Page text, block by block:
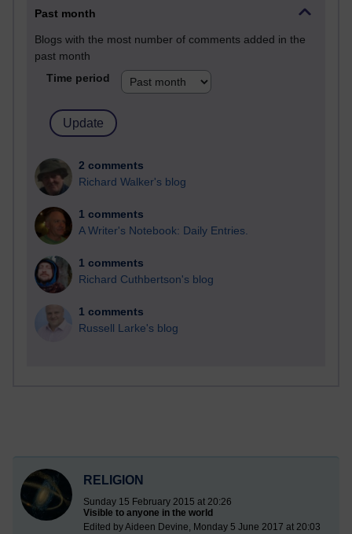
Past month
Blogs with the most number of comments added in the
past month
Time period
2 comments
Richard Walker's blog
1 comments
A Writer's Notebook: Daily Entries.
1 comments
Richard Cuthbertson's blog
1 comments
Russell Larke's blog
RELIGION
Sunday 15 February 2015 at 20:26
Visible to anyone in the world
Edited by Aideen Devine, Monday 5 June 2017 at 20:03